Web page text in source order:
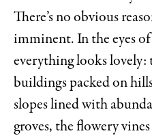
There’s no obvious
imminent. In the eyes
everything looks
buildings packed on
slopes lined with
groves, the flowery